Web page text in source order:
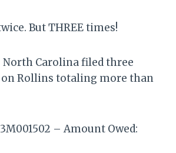
But THREE times!
Carolina filed three
Rollins totaling more than
– Amount Owed: